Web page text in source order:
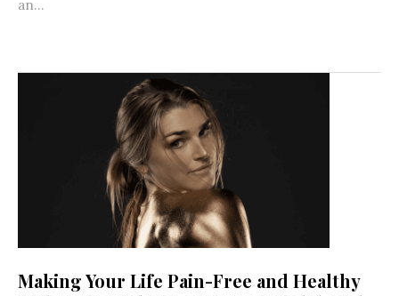
an...
Making Your Life Pain-Free and Healthy